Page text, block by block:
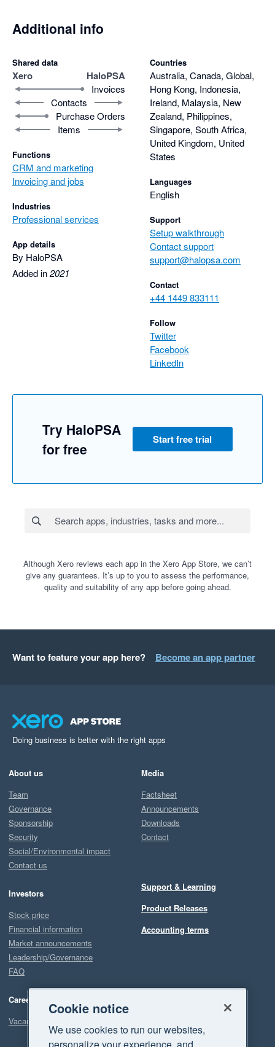
Additional info
Shared data
Xero HaloPSA
Invoices
Contacts
Purchase Orders
Items
Functions
CRM and marketing
Invoicing and jobs
Industries
Professional services
App details
By HaloPSA
Added in2021
Countries
Australia, Canada, Global,
Hong Kong, Indonesia,
Ireland, Malaysia, New
Zealand, Philippines,
Singapore, South Africa,
United Kingdom, United
States
Languages
English
Support
Setup walkthrough
Contact support
support@halopsa.com
Contact
+44 1449 833111
Follow
Twitter
Facebook
LinkedIn
Try HaloPSA
for free
Start free trial
Although Xero reviews each app in the Xero App Store, we can’t
give any guarantees. It’s up to you to assess the performance,
quality and suitability of any app before going ahead.
Want to feature your app here? Become an app partner
Doing business is better with the right apps
About us
Team
Governance
Sponsorship
Security
Social/Environmental impact
Contact us
Investors
Stock price
Financial information
Market announcements
Leadership/Governance
FAQ
Careers
Vacancies
Media
Factsheet
Announcements
Downloads
Contact
Support & Learning
Product Releases
Accounting terms
Cookie notice
We use cookies to run our websites,